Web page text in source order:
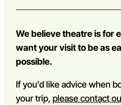
We believe theatre is for
want your visit to be as
possible.
If you’d like advice when
your trip, please contact